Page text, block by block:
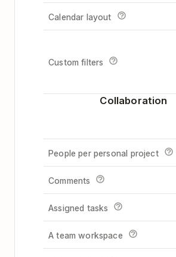
Calendar layout
Custom filters
Collaboration
People per personal project
Comments
Assigned tasks
A team workspace